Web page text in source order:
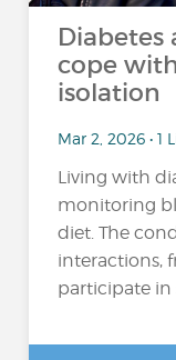
Diabetes
cope
isolation
Mar 2, 2026 • 1
Living with
monitoring
diet. The
interactions,
participate in